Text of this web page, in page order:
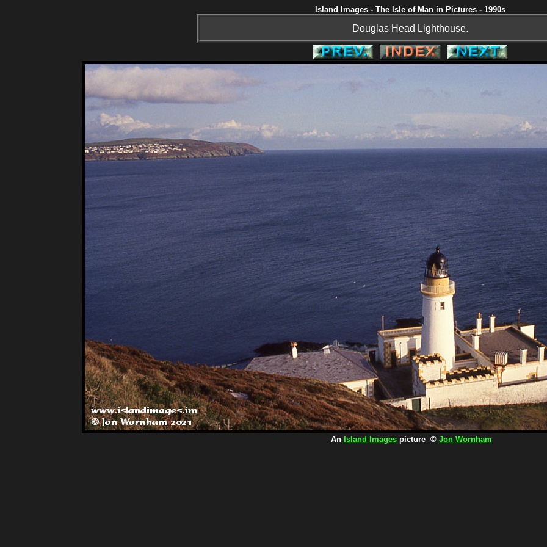
Island Images - The Isle of Man in Pictures - 1990s
Douglas Head Lighthouse.
An Island Images picture © Jon Wornham